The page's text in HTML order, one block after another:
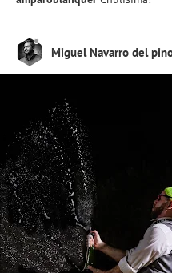
Miguel Navarro del